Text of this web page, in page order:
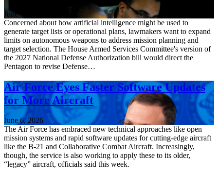
June 12, 2026
Concerned about how artificial intelligence might be used to
generate target lists or operational plans, lawmakers want to expand
limits on autonomous weapons to address mission planning and
target selection. The House Armed Services Committee's version of
the 2027 National Defense Authorization bill would direct the
Pentagon to revise Defense…
Air Force Eyes Faster Software Updates
for More Aircraft
June 6, 2026
The Air Force has embraced new technical approaches like open
mission systems and rapid software updates for cutting-edge aircraft
like the B-21 and Collaborative Combat Aircraft. Increasingly,
though, the service is also working to apply these to its older,
“legacy” aircraft, officials said this week.